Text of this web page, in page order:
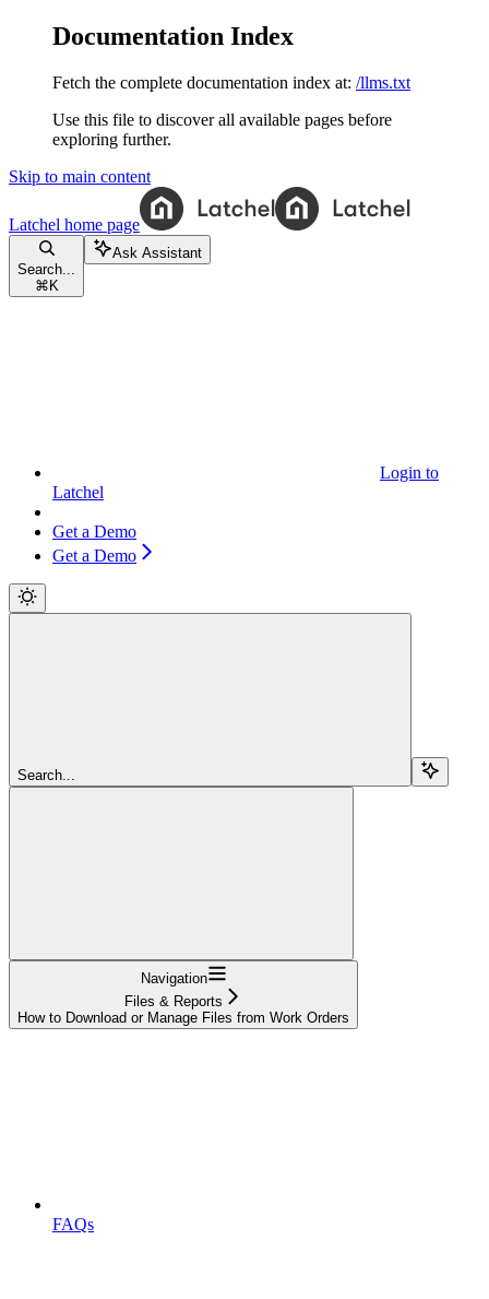
Documentation Index
Fetch the complete documentation index at: /llms.txt
Use this file to discover all available pages before
exploring further.
Skip to main content
Latchel home page
Search...
⌘ K
Ask Assistant
Login to
Latchel
Get a Demo
Get a Demo
Search...
Navigation
Files & Reports
How to Download or Manage Files from Work Orders
FAQs